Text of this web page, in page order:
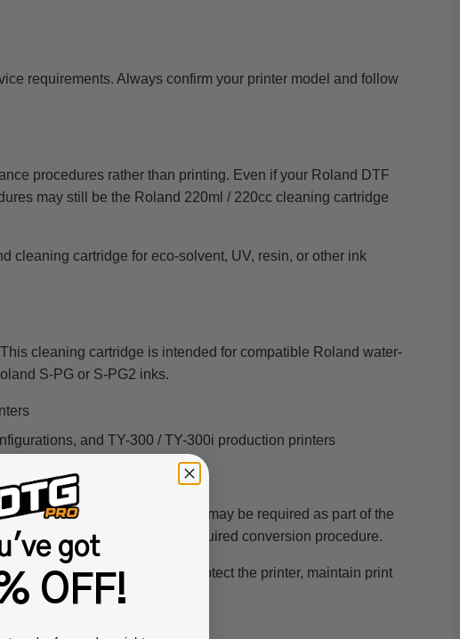
requirements. Always confirm your printer model and follow
procedures rather than printing. Even if your Roland DTF
may still be the Roland 220ml / 220cc cleaning cartridge
cleaning cartridge for eco-solvent, UV, resin, or other ink
cleaning cartridge is intended for compatible Roland water-
S-PG or S-PG2 inks.
and TY-300 / TY-300i production printers
ink system, a cleaning cartridge may be required as part of the
PG without completing the required conversion procedure.
instructions to help protect the printer, maintain print
got
OFF!